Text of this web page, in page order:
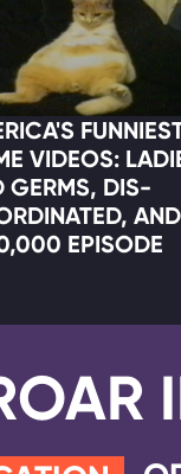
VIDEOS:
GERMS, DIS-
AND
EPISODE